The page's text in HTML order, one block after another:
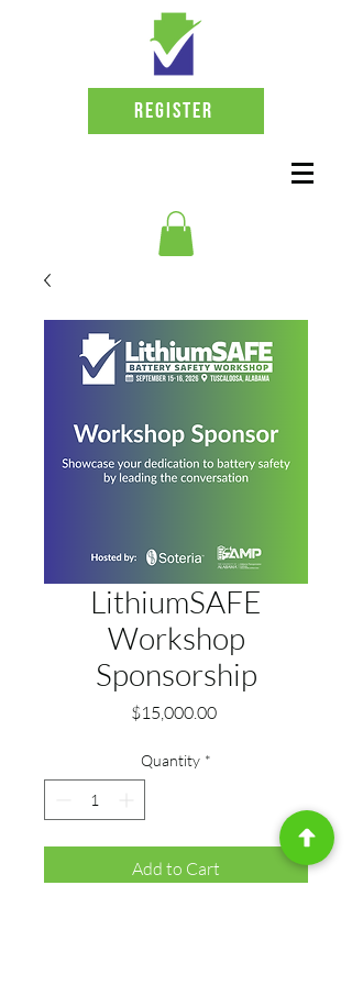
Register
LithiumSAFE
Workshop
Sponsorship
$15,000.00Price
Quantity *
Add to Cart